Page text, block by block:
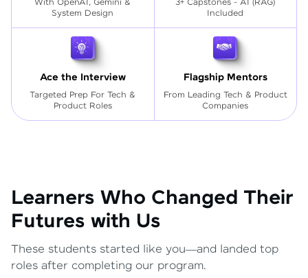
With OpenAI, Gemini &
System Design
3+ Capstones - AI (RAG)
Included
Ace the Interview
Targeted Prep For Tech &
Product Roles
Flagship Mentors
From Leading Tech & Product
Companies
Learners Who Changed Their
Futures with Us
These students started like you—and landed top
roles after completing our program.